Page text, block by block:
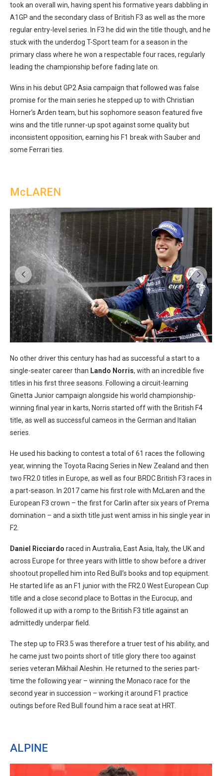
took an overall win, having spent his formative years dabbling in
A1GP and the secondary class of British F3 as well as the more
regular entry-level series. In F3 he did win the title though, and he
stuck with the underdog T-Sport team for a season in the
primary class where he won a respectable four races, regularly
leading the championship before fading late on.
Wins in his debut GP2 Asia campaign that followed was false
promise for the main series he stepped up to with Christian
Horner’s Arden team, but his sophomore season featured five
wins and the title runner-up spot against some quality but
inconsistent opposition, earning his F1 break with Sauber and
some Ferrari ties.
McLAREN
No other driver this century has had as successful a start to a
single-seater career than Lando Norris, with an incredible five
titles in his first three seasons. Following a circuit-learning
Ginetta Junior campaign alongside his world championship-
winning final year in karts, Norris started off with the British F4
title, as well as successful cameos in the German and Italian
series.
He used his backing to contest a total of 61 races the following
year, winning the Toyota Racing Series in New Zealand and then
two FR2.0 titles in Europe, as well as four BRDC British F3 races in
a part-season. In 2017 came his first role with McLaren and the
European F3 crown – the first for Carlin after six years of Prema
domination – and a sixth title just went amiss in his single year in
F2.
Daniel Ricciardo raced in Australia, East Asia, Italy, the UK and
across Europe for three years with little to show before a driver
shootout propelled him into Red Bull’s books and top equipment.
He started life as an F1 junior with the FR2.0 West European Cup
title and a close second place to Bottas in the Eurocup, and
followed it up with a romp to the British F3 title against an
admittedly underpar field.
The step up to FR3.5 was therefore a truer test of his ability, and
he came just two points short of title glory there too against
series veteran Mikhail Aleshin. He returned to the series part-
time the following year – winning the Monaco race for the
second year in succession – working it around F1 practice
outings before Red Bull found him a race seat at HRT.
ALPINE